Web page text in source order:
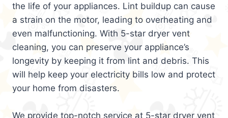
the life of your appliances. Lint buildup can cause
a strain on the motor, leading to overheating and
even malfunctioning. With 5-star dryer vent
cleaning, you can preserve your appliance’s
longevity by keeping it from lint and debris. This
will help keep your electricity bills low and protect
your home from disasters.
We provide top-notch service at 5-star dryer vent